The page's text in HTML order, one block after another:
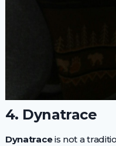
4. Dynatrace
Dynatraceis not a